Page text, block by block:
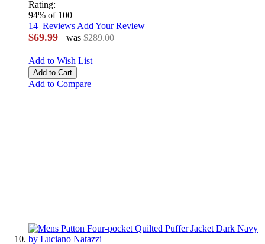
Rating:
94% of 100
14 ReviewsAdd Your Review
$69.99 was $289.00
Add to Wish List
Add to Cart
Add to Compare